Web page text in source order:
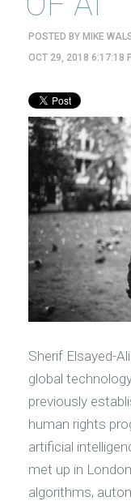
POSTED BY MIKE
OCT 29, 2018 6:17:18
Sherif Elsayed-
global
previously
human rights
artificial
met up in
algorithms,